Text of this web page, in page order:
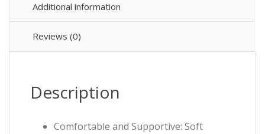
Additional information
Reviews (0)
Description
Comfortable and Supportive: Soft